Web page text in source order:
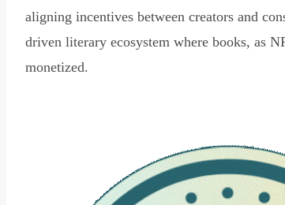
aligning incentives between creators and
driven literary ecosystem where books, as
monetized.